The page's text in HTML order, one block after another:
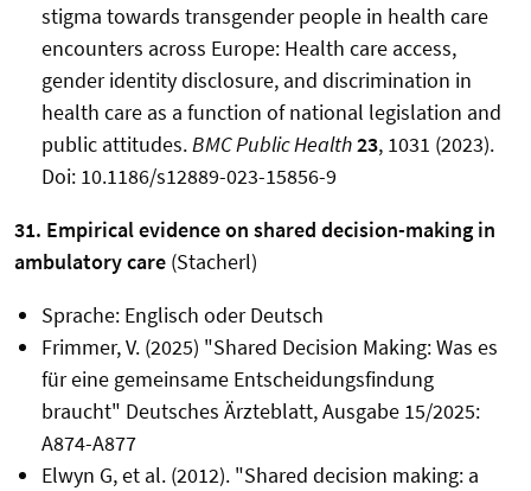
stigma towards transgender people in health care
encounters across Europe: Health care access,
gender identity disclosure, and discrimination in
health care as a function of national legislation and
public attitudes.BMC Public Health23, 1031 (2023).
Doi: 10.1186/s12889-023-15856-9
31. Empirical evidence on shared decision-making in
ambulatory care (Stacherl)
Sprache: Englisch oder Deutsch
Frimmer, V. (2025) "Shared Decision Making: Was es
für eine gemeinsame Entscheidungsfindung
braucht" Deutsches Ärzteblatt, Ausgabe 15/2025:
A874-A877
Elwyn G, et al. (2012). "Shared decision making: a